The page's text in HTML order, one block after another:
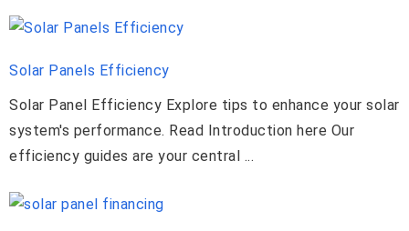
Solar Panels Efficiency
Solar Panel Efficiency Explore tips to enhance your solar
system's performance. Read Introduction here Our
efficiency guides are your central ...